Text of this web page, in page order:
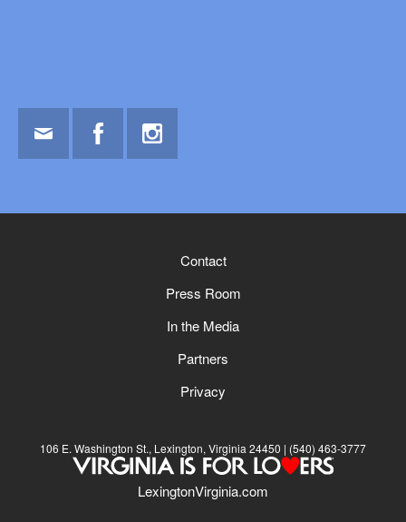
Contact
Press Room
In the Media
Partners
Privacy
106 E. Washington St., Lexington, Virginia 24450 (540) 463-3777
LexingtonVirginia.com